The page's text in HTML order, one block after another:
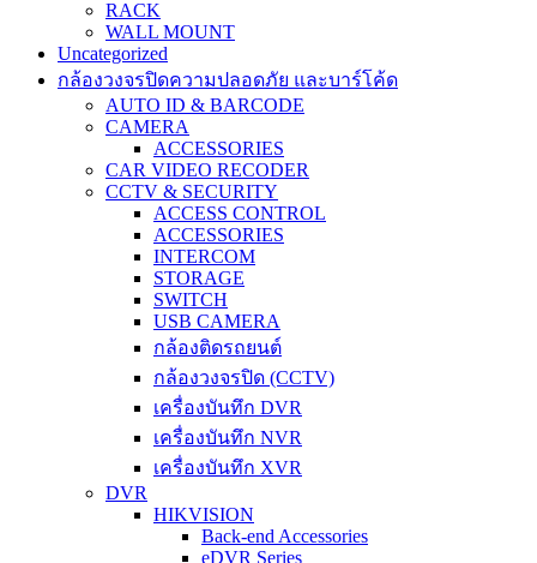
RACK
WALL MOUNT
Uncategorized
กล้องวงจรปิดความปลอดภัย และบาร์โค้ด
AUTO ID & BARCODE
CAMERA
ACCESSORIES
CAR VIDEO RECODER
CCTV & SECURITY
ACCESS CONTROL
ACCESSORIES
INTERCOM
STORAGE
SWITCH
USB CAMERA
กล้องติดรถยนต์
กล้องวงจรปิด (CCTV)
เครื่องบันทึก DVR
เครื่องบันทึก NVR
เครื่องบันทึก XVR
DVR
HIKVISION
Back-end Accessories
eDVR Series